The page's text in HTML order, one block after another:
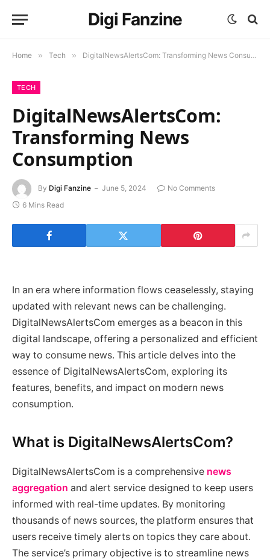
Digi Fanzine
Home » Tech » DigitalNewsAlertsCom: Transforming News Consumption
TECH
DigitalNewsAlertsCom:
Transforming News
Consumption
By Digi Fanzine June 5, 2024
No Comments
6 Mins Read
In an era where information flows ceaselessly, staying
updated with relevant news can be challenging.
DigitalNewsAlertsCom emerges as a beacon in this
digital landscape, offering a personalized and efficient
way to consume news. This article delves into the
essence of DigitalNewsAlertsCom, exploring its
features, benefits, and impact on modern news
consumption.
What is DigitalNewsAlertsCom?
DigitalNewsAlertsCom is a comprehensive news
aggregation and alert service designed to keep users
informed with real-time updates. By monitoring
thousands of news sources, the platform ensures that
users receive timely alerts on topics they care about.
The service’s primary objective is to streamline news